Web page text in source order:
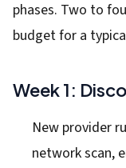
phases. Two to
budget for a
Week 1:
New provider
network scan,